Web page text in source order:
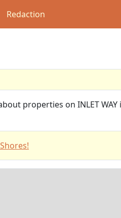
Redaction
properties on INLET WAY